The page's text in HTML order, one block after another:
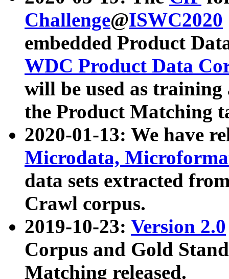
Challenge@ISWC2020
embedded Product
WDC Product Data
will be used as
the Product Matching
2020-01-13: We have
Microdata,
data sets extracted
Crawl corpus.
2019-10-23: Version 2.0
Corpus and Gold
Matching released.